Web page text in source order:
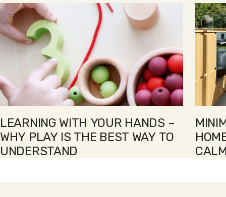
LEARNING WITH YOUR HANDS –
WHY PLAY IS THE BEST WAY TO
UNDERSTAND